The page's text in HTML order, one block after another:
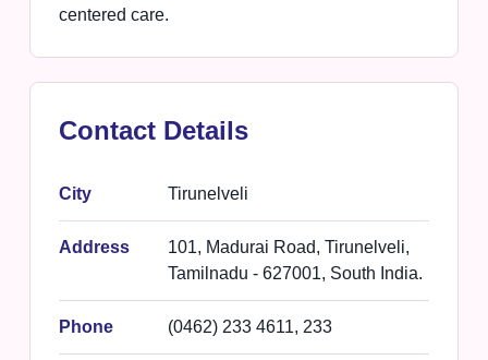
centered care.
Contact Details
City Tirunelveli
Address
101, Madurai Road, Tirunelveli,
Tamilnadu - 627001, South India.
Phone (0462) 233 4611, 233